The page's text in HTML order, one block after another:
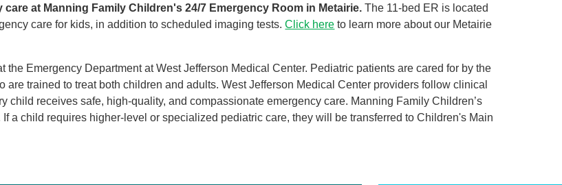
at Manning Family Children's 24/7 Emergency Room in Metairie.The 11-bed ER is located
care for kids, in addition to scheduled imaging tests.Click here to learn more about our Metairie
Emergency Department at West Jefferson Medical Center. Pediatric patients are cared for by the
trained to treat both children and adults. West Jefferson Medical Center providers follow clinical
child receives safe, high-quality, and compassionate emergency care. Manning Family Children’s
a child requires higher-level or specialized pediatric care, they will be transferred to Children's Main